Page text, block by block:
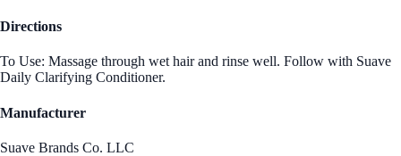
Directions
To Use: Massage through wet hair and rinse well. Follow with Suave
Daily Clarifying Conditioner.
Manufacturer
Suave Brands Co. LLC